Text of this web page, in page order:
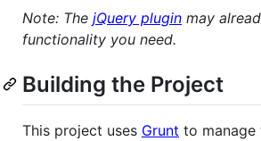
Note: The jQuery plugin may
functionality you need.
Building the Project
This project uses Grunt to manage